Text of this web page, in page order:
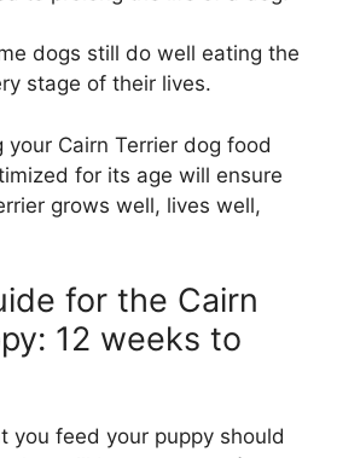
dogs still do well eating the
stage of their lives.
your Cairn Terrier dog food
for its age will ensure
grows well, lives well,
for the Cairn
12 weeks to
you feed your puppy should